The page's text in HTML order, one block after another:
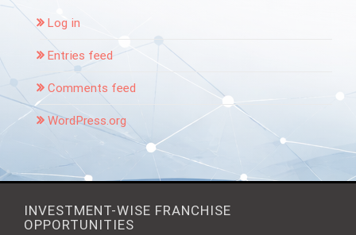
Log in
Entries feed
Comments feed
WordPress.org
INVESTMENT-WISE FRANCHISE
OPPORTUNITIES